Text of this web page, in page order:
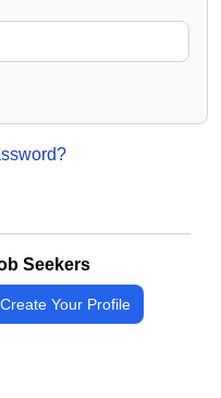
Seekers
Create Your Profile